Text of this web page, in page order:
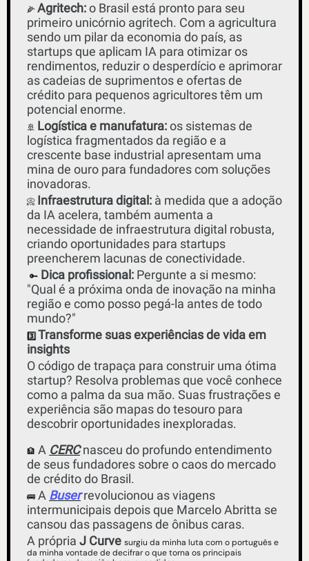
🌽Agritech: o Brasil está pronto para seu
primeiro unicórnio agritech. Com a agricultura
sendo um pilar da economia do país, as
startups que aplicam IA para otimizar os
rendimentos, reduzir o desperdício e aprimorar
as cadeias de suprimentos e ofertas de
crédito para pequenos agricultores têm um
potencial enorme.
🚢 Logística e manufatura: os sistemas de
logística fragmentados da região e a
crescente base industrial apresentam uma
mina de ouro para fundadores com soluções
inovadoras.
📀 Infraestrutura digital: à medida que a adoção
da IA ​​acelera, também aumenta a
necessidade de infraestrutura digital robusta,
criando oportunidades para startups
preencherem lacunas de conectividade.
🔑 Dica profissional: Pergunte a si mesmo:
"Qual é a próxima onda de inovação na minha
região e como posso pegá-la antes de todo
mundo?"
3️⃣Transforme suas experiências de vida em
insights
O código de trapaça para construir uma ótima
startup? Resolva problemas que você conhece
como a palma da sua mão. Suas frustrações e
experiência são mapas do tesouro para
descobrir oportunidades inexploradas.
🏦 A CERC nasceu do profundo entendimento
de seus fundadores sobre o caos do mercado
de crédito do Brasil.
🚌 A Buser revolucionou as viagens
intermunicipais depois que Marcelo Abritta se
cansou das passagens de ônibus caras.
A própria J Curve surgiu da minha luta com o português e
da minha vontade de decifrar o que torna os principais